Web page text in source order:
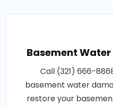
Basement
Call (321) 666-
basement water
restore your